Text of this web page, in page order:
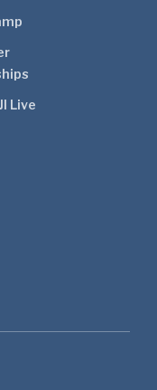
Live